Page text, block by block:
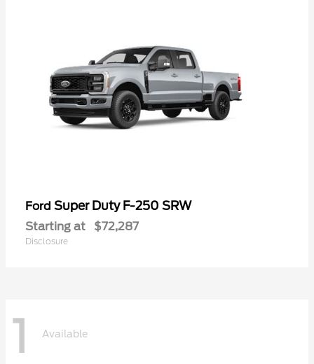
Ford Super Duty F-250 SRW
Starting at $72,287
Disclosure
1 Available